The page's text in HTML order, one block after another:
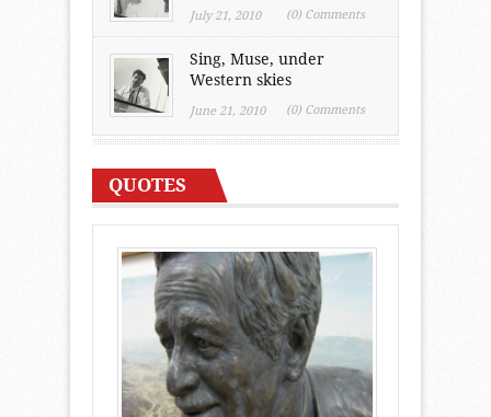
July 21, 2010 (0) Comments
Sing, Muse, under
Western skies
June 21, 2010 (0) Comments
QUOTES